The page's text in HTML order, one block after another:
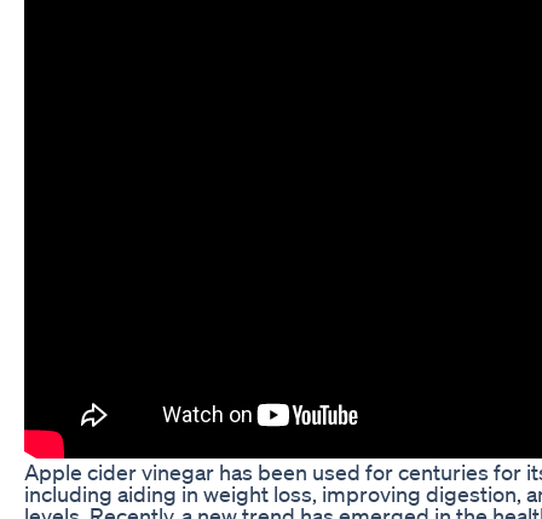
Apple cider vinegar has been used for centuries for
including aiding in weight loss, improving digestion,